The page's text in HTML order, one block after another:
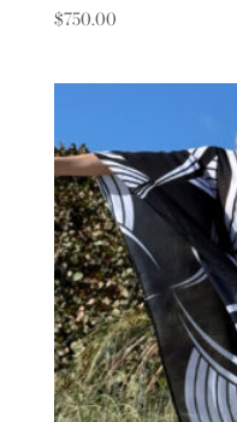
$750.00